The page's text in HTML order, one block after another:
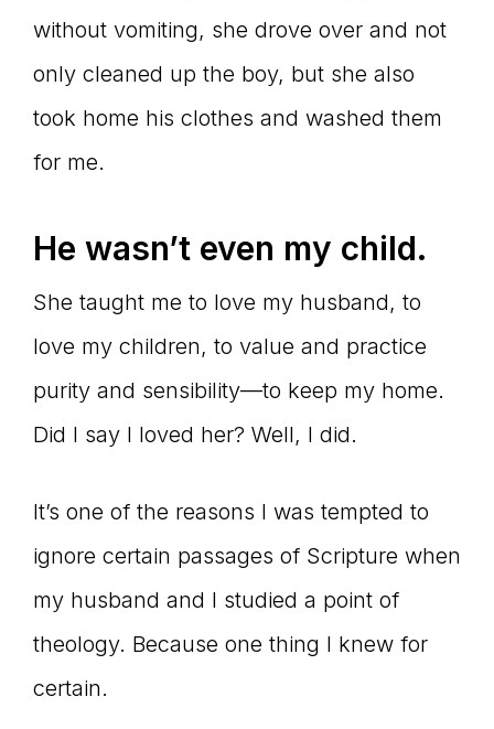
without vomiting, she drove over and not
only cleaned up the boy, but she also
took home his clothes and washed them
for me.
He wasn’t even my child.
She taught me to love my husband, to
love my children, to value and practice
purity and sensibility—to keep my home.
Did I say I loved her? Well, I did.
It’s one of the reasons I was tempted to
ignore certain passages of Scripture when
my husband and I studied a point of
theology. Because one thing I knew for
certain.